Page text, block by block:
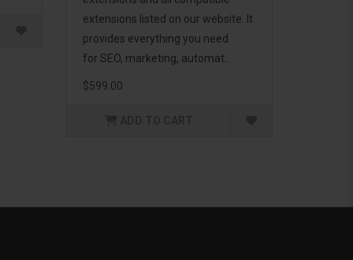
extensions listed on our website. It
provides everything you need
for SEO, marketing, automat..
$599.00